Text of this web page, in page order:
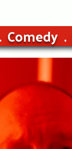
Comedy